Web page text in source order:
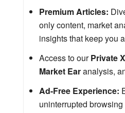
Premium Articles:
only content, market
insights that keep you
Access to ourPrivate
Market Earanalysis,
Ad-Free Experience:
uninterrupted